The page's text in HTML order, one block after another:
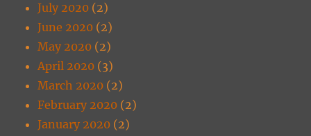
July 2020 (2)
June 2020 (2)
May 2020 (2)
April 2020 (3)
March 2020 (2)
February 2020 (2)
January 2020 (2)